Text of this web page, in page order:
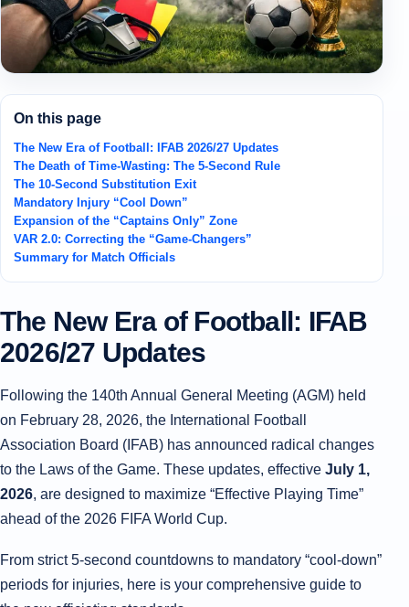
On this page
The New Era of Football: IFAB 2026/27 Updates
The Death of Time-Wasting: The 5-Second Rule
The 10-Second Substitution Exit
Mandatory Injury “Cool Down”
Expansion of the “Captains Only” Zone
VAR 2.0: Correcting the “Game-Changers”
Summary for Match Officials
The New Era of Football: IFAB
2026/27 Updates
Following the 140th Annual General Meeting (AGM) held
on February 28, 2026, the International Football
Association Board (IFAB) has announced radical changes
to the Laws of the Game. These updates, effective July 1,
2026, are designed to maximize “Effective Playing Time”
ahead of the 2026 FIFA World Cup.
From strict 5-second countdowns to mandatory “cool-down”
periods for injuries, here is your comprehensive guide to